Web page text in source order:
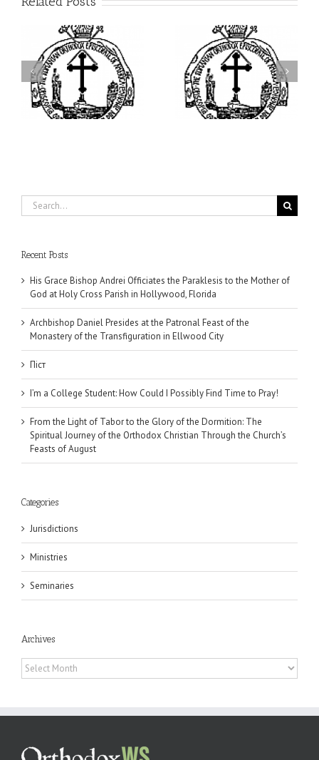
Archbishop Daniel
Presides at the Patronal
Feast of the Monastery
of the Transfiguration in
Ellwood City
I’m a College Student:
How Could I Possibly
Find Time to Pray!
Search
for:
Recent Posts
His Grace Bishop Andrei Officiates the Paraklesis to the Mother of
God at Holy Cross Parish in Hollywood, Florida
Archbishop Daniel Presides at the Patronal Feast of the
Monastery of the Transfiguration in Ellwood City
Піст
I’m a College Student: How Could I Possibly Find Time to Pray!
From the Light of Tabor to the Glory of the Dormition: The
Spiritual Journey of the Orthodox Christian Through the Church’s
Feasts of August
Categories
Jurisdictions
Ministries
Seminaries
Archives
Archives